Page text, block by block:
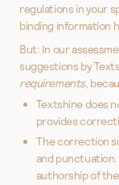
regulations in your
binding information
But: In our
suggestions by
requirements,
Textshine does
provides
The correction
and
authorship of